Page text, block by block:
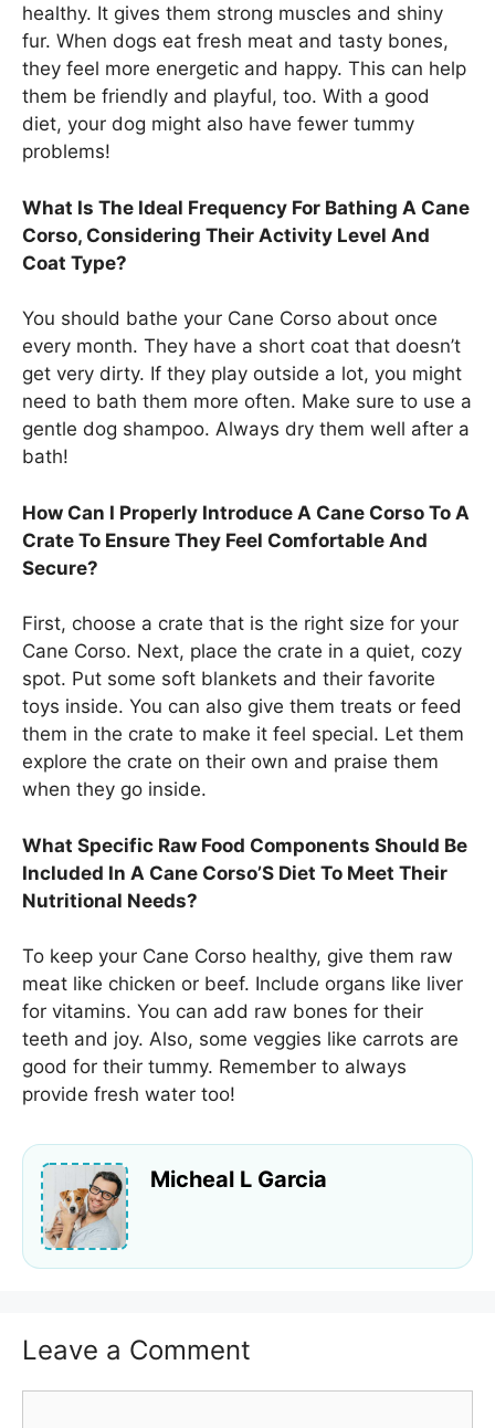
healthy. It gives them strong muscles and shiny
fur. When dogs eat fresh meat and tasty bones,
they feel more energetic and happy. This can help
them be friendly and playful, too. With a good
diet, your dog might also have fewer tummy
problems!
What Is The Ideal Frequency For Bathing A Cane
Corso, Considering Their Activity Level And
Coat Type?
You should bathe your Cane Corso about once
every month. They have a short coat that doesn’t
get very dirty. If they play outside a lot, you might
need to bath them more often. Make sure to use a
gentle dog shampoo. Always dry them well after a
bath!
How Can I Properly Introduce A Cane Corso To A
Crate To Ensure They Feel Comfortable And
Secure?
First, choose a crate that is the right size for your
Cane Corso. Next, place the crate in a quiet, cozy
spot. Put some soft blankets and their favorite
toys inside. You can also give them treats or feed
them in the crate to make it feel special. Let them
explore the crate on their own and praise them
when they go inside.
What Specific Raw Food Components Should Be
Included In A Cane Corso’S Diet To Meet Their
Nutritional Needs?
To keep your Cane Corso healthy, give them raw
meat like chicken or beef. Include organs like liver
for vitamins. You can add raw bones for their
teeth and joy. Also, some veggies like carrots are
good for their tummy. Remember to always
provide fresh water too!
Micheal L Garcia
Leave a Comment